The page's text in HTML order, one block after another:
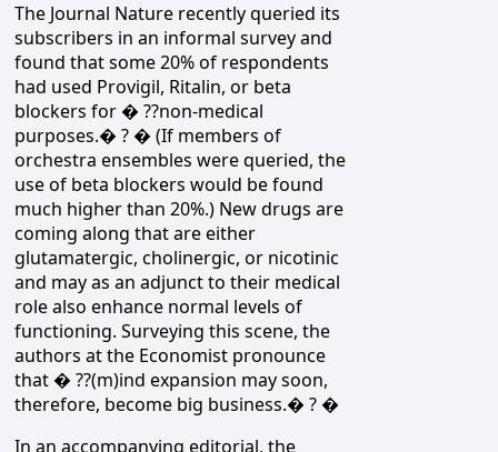
The Journal Nature recently queried its
subscribers in an informal survey and
found that some 20% of respondents
had used Provigil, Ritalin, or beta
blockers for � ??non-medical
purposes.� ? � (If members of
orchestra ensembles were queried, the
use of beta blockers would be found
much higher than 20%.) New drugs are
coming along that are either
glutamatergic, cholinergic, or nicotinic
and may as an adjunct to their medical
role also enhance normal levels of
functioning. Surveying this scene, the
authors at the Economist pronounce
that � ??(m)ind expansion may soon,
therefore, become big business.� ? �
In an accompanying editorial, the